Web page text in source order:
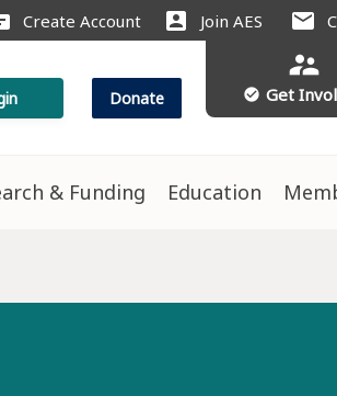
Create Account account_box Join AES mail
Donate
supervisor_account
check_circle Get
& Funding Education